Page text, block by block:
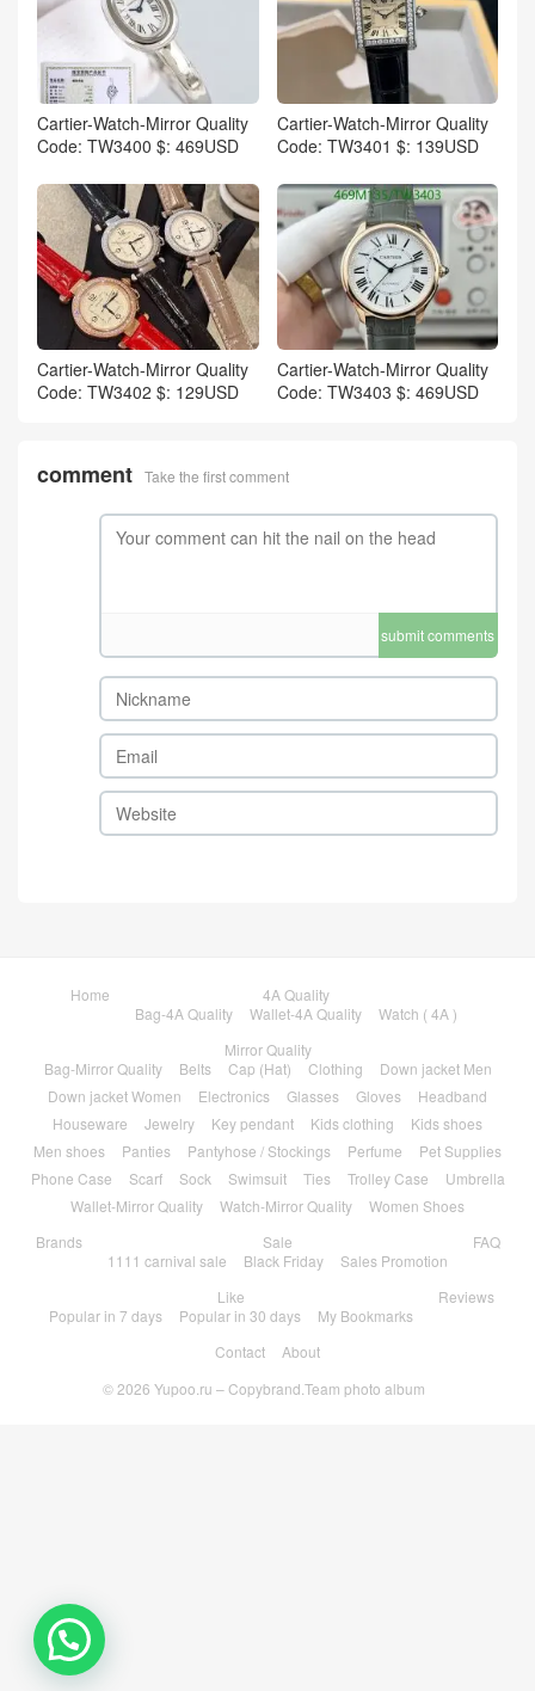
Cartier-Watch-Mirror Quality
Code: TW3400 $: 469USD
Cartier-Watch-Mirror Quality
Code: TW3401 $: 139USD
Cartier-Watch-Mirror Quality
Code: TW3402 $: 129USD
Cartier-Watch-Mirror Quality
Code: TW3403 $: 469USD
comment Take the first comment
submit comments
Home
4A Quality
Bag-4A Quality
Wallet-4A Quality
Watch ( 4A )
Mirror Quality
Bag-Mirror Quality
Belts Cap (Hat) Clothing
Down jacket Men
Down jacket Women
Electronics Glasses Gloves
Headband
Houseware
Jewelry Key pendant Kids clothing
Kids shoes
Men shoes
Panties Pantyhose / Stockings Perfume
Pet Supplies
Phone Case
Scarf Sock Swimsuit Ties Trolley Case
Umbrella
Wallet-Mirror Quality
Watch-Mirror Quality
Women Shoes
Brands
Sale
1111 carnival sale
Black Friday Sales Promotion
FAQ
Like
Popular in 7 days
Popular in 30 days My Bookmarks
Reviews
Contact
About
© 2026 Yupoo.ru – Copybrand.Team photo album